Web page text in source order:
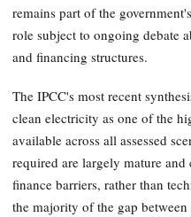
remains part of the
role subject to ongoing debate
and financing structures.
The IPCC's most recent
clean electricity as one of the
available across all assessed
required are largely mature
finance barriers, rather than
the majority of the gap